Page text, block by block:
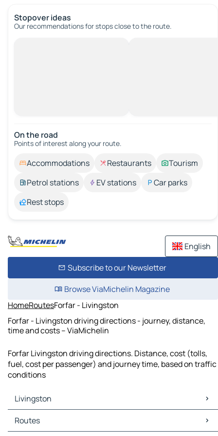
Stopover ideas
Our recommendations for stops close to the route.
On the road
Points of interest along your route.
Accommodations Restaurants
Tourism
Petrol stations
EV stations
Car parks
Rest stops
English
Subscribe to our Newsletter
Browse ViaMichelin Magazine
HomeRoutesForfar - Livingston
Forfar - Livingston driving directions - journey, distance,
time and costs – ViaMichelin
Forfar Livingston driving directions. Distance, cost (tolls,
fuel, cost per passenger) and journey time, based on traffic
conditions
Livingston
Livingston Maps
Livingston Traffic
Routes